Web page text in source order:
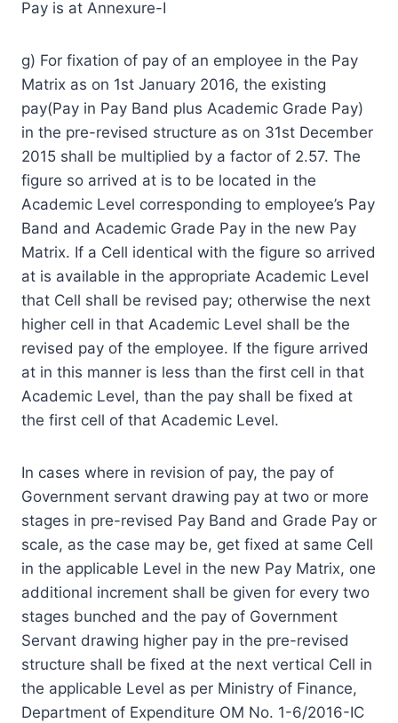
Pay is at Annexure-I
g) For fixation of pay of an employee in the Pay
Matrix as on 1st January 2016, the existing
pay(Pay in Pay Band plus Academic Grade Pay)
in the pre-revised structure as on 31st December
2015 shall be multiplied by a factor of 2.57. The
figure so arrived at is to be located in the
Academic Level corresponding to employee’s Pay
Band and Academic Grade Pay in the new Pay
Matrix. If a Cell identical with the figure so arrived
at is available in the appropriate Academic Level
that Cell shall be revised pay; otherwise the next
higher cell in that Academic Level shall be the
revised pay of the employee. If the figure arrived
at in this manner is less than the first cell in that
Academic Level, than the pay shall be fixed at
the first cell of that Academic Level.
In cases where in revision of pay, the pay of
Government servant drawing pay at two or more
stages in pre-revised Pay Band and Grade Pay or
scale, as the case may be, get fixed at same Cell
in the applicable Level in the new Pay Matrix, one
additional increment shall be given for every two
stages bunched and the pay of Government
Servant drawing higher pay in the pre-revised
structure shall be fixed at the next vertical Cell in
the applicable Level as per Ministry of Finance,
Department of Expenditure OM No. 1-6/2016-IC